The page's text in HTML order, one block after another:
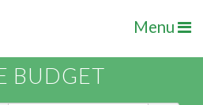
Menu
BUDGET